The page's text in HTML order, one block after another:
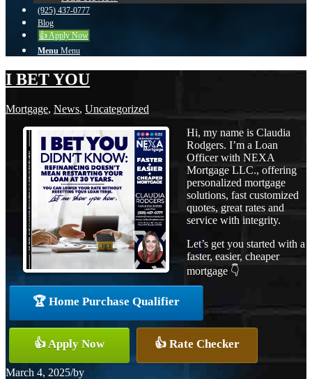
(925) 437-0777
Blog
👍 Apply Now
Menu Menu
I BET YOU
Mortgage, News, Uncategorized
Hi, my name is Claudia
Rodgers. I’m a Loan
Officer with NEXA
Mortgage LLC., offering
personalized mortgage
solutions, fast customized
quotes, great rates and
service with integrity.
Let’s get you started with a
faster, easier, cheaper
mortgage 👇
🏆 Home Purchase Qualifier
👍 Apply Now 👍 Rate Checker
March 4, 2025/by